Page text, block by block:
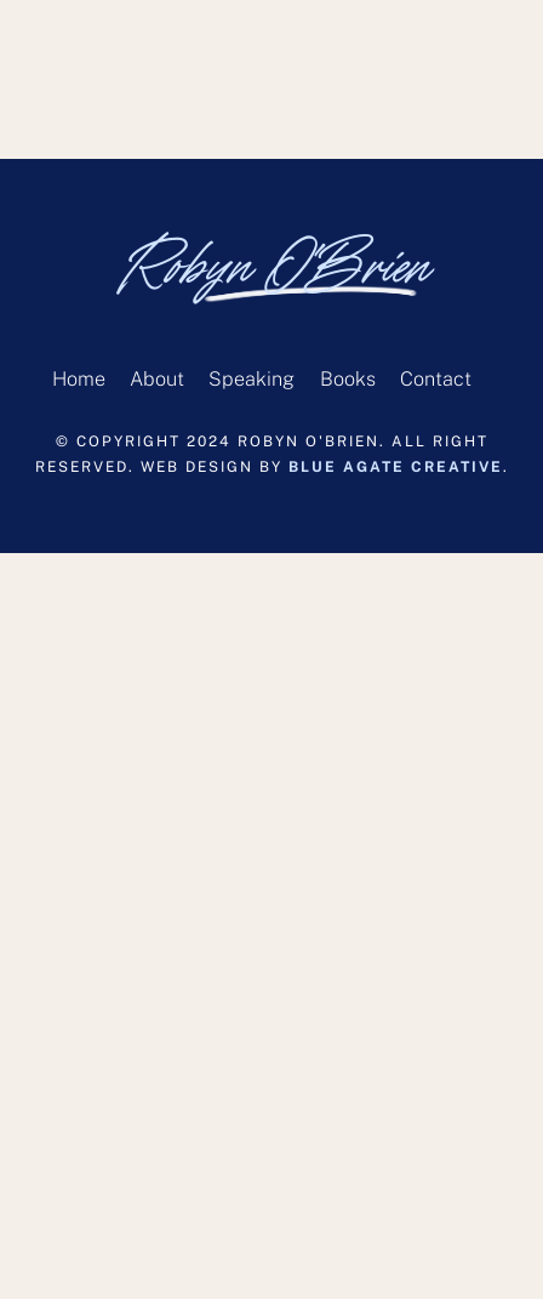
Robyn O'Brien
Home About Speaking Books Contact
© COPYRIGHT 2024 ROBYN O'BRIEN. ALL RIGHT
RESERVED. WEB DESIGN BY BLUE AGATE CREATIVE .